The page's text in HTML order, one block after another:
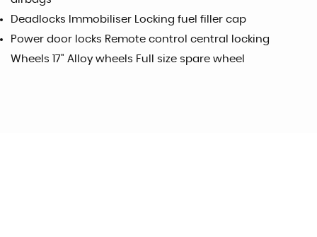
Deadlocks Immobiliser Locking fuel filler cap
Power door locks Remote control central locking
Wheels 17" Alloy wheels Full size spare wheel